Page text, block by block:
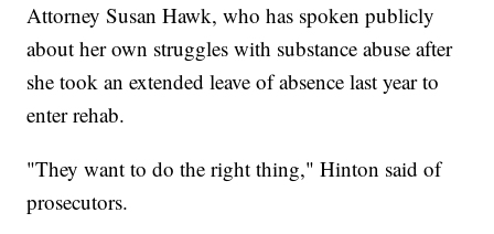
Attorney Susan Hawk, who has spoken publicly
about her own struggles with substance abuse after
she took an extended leave of absence last year to
enter rehab.
"They want to do the right thing," Hinton said of
prosecutors.